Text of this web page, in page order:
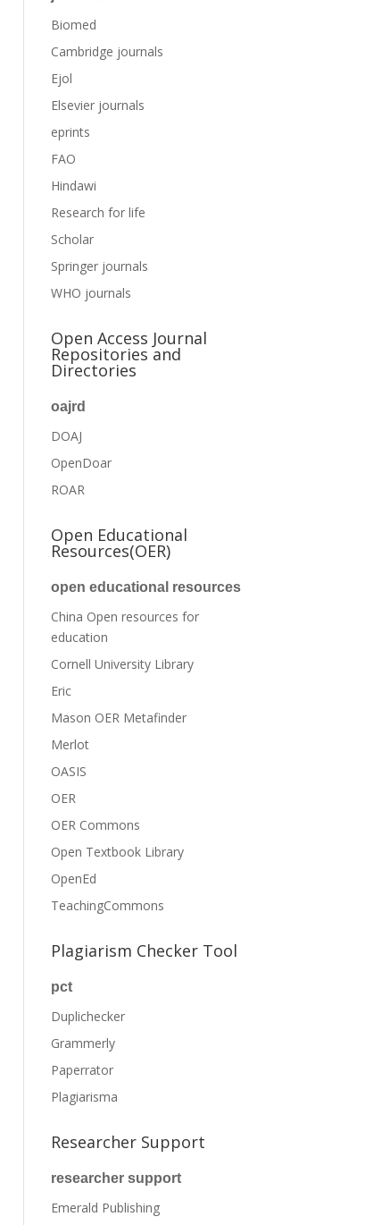
Biomed
Cambridge journals
Ejol
Elsevier journals
eprints
FAO
Hindawi
Research for life
Scholar
Springer journals
WHO journals
Open Access Journal
Repositories and
Directories
oajrd
DOAJ
OpenDoar
ROAR
Open Educational
Resources(OER)
open educational resources
China Open resources for
education
Cornell University Library
Eric
Mason OER Metafinder
Merlot
OASIS
OER
OER Commons
Open Textbook Library
OpenEd
TeachingCommons
Plagiarism Checker Tool
pct
Duplichecker
Grammerly
Paperrator
Plagiarisma
Researcher Support
researcher support
Emerald Publishing